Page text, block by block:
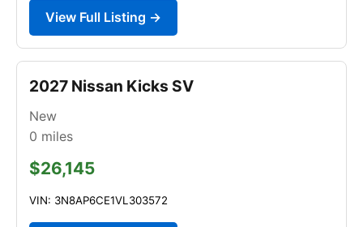
View Full Listing →
2027 Nissan Kicks SV
New
0 miles
$26,145
VIN: 3N8AP6CE1VL303572